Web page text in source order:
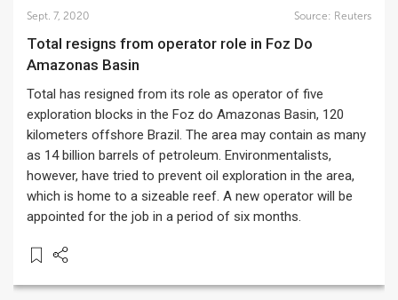
Sept. 7, 2020 Source: Reuters
Total resigns from operator role in Foz Do
Amazonas Basin
Total has resigned from its role as operator of five
exploration blocks in the Foz do Amazonas Basin, 120
kilometers offshore Brazil. The area may contain as many
as 14 billion barrels of petroleum. Environmentalists,
however, have tried to prevent oil exploration in the area,
which is home to a sizeable reef. A new operator will be
appointed for the job in a period of six months.